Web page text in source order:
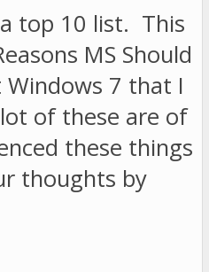
top 10 list. This
MS Should
Windows 7 that I
of these are of
these things
thoughts by